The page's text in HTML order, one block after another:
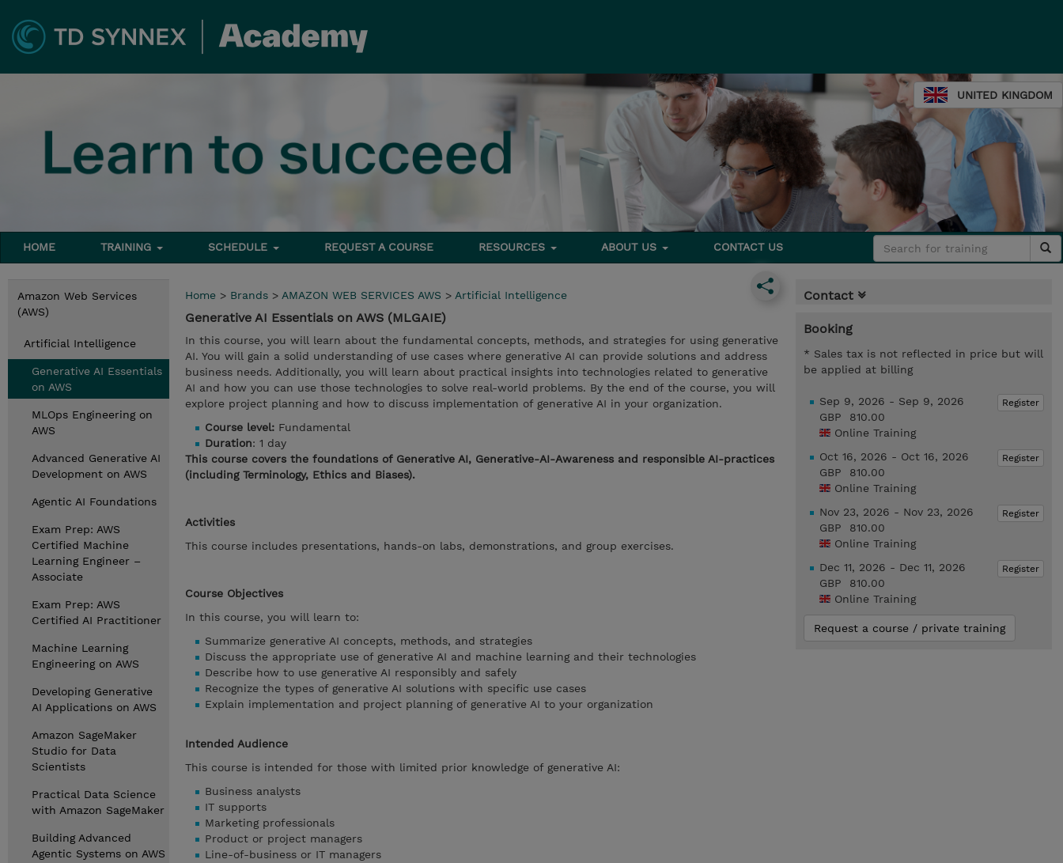
UNITED KINGDOM
HOME TRAINING SCHEDULE REQUEST A COURSE RESOURCES ABOUT US CONTACT US
Amazon Web Services
(AWS)
Artificial Intelligence
Generative AI Essentials
on AWS
MLOps Engineering on
AWS
Advanced Generative AI
Development on AWS
Agentic AI Foundations
Exam Prep: AWS
Certified Machine
Learning Engineer –
Associate
Exam Prep: AWS
Certified AI Practitioner
Machine Learning
Engineering on AWS
Developing Generative
AI Applications on AWS
Amazon SageMaker
Studio for Data
Scientists
Practical Data Science
with Amazon SageMaker
Building Advanced
Agentic Systems on AWS
Home > Brands > AMAZON WEB SERVICES AWS > Artificial Intelligence
Generative AI Essentials on AWS (MLGAIE)
In this course, you will learn about the fundamental concepts, methods, and strategies for using generative
AI. You will gain a solid understanding of use cases where generative AI can provide solutions and address
business needs. Additionally, you will learn about practical insights into technologies related to generative
AI and how you can use those technologies to solve real-world problems. By the end of the course, you will
explore project planning and how to discuss implementation of generative AI in your organization.
Course level: Fundamental
Duration: 1 day
This course covers the foundations of Generative AI, Generative-AI-Awareness and responsible AI-practices
(including Terminology, Ethics and Biases).
Activities
This course includes presentations, hands-on labs, demonstrations, and group exercises.
Course Objectives
In this course, you will learn to:
Summarize generative AI concepts, methods, and strategies
Discuss the appropriate use of generative AI and machine learning and their technologies
Describe how to use generative AI responsibly and safely
Recognize the types of generative AI solutions with specific use cases
Explain implementation and project planning of generative AI to your organization
Intended Audience
This course is intended for those with limited prior knowledge of generative AI:
Business analysts
IT supports
Marketing professionals
Product or project managers
Line-of-business or IT managers
Contact
Booking
* Sales tax is not reflected in price but will
be applied at billing
Register
Sep 9, 2026 - Sep 9, 2026
GBP 810.00
Online Training
Register
Oct 16, 2026 - Oct 16, 2026
GBP 810.00
Online Training
Register
Nov 23, 2026 - Nov 23, 2026
GBP 810.00
Online Training
Register
Dec 11, 2026 - Dec 11, 2026
GBP 810.00
Online Training
Request a course / private training